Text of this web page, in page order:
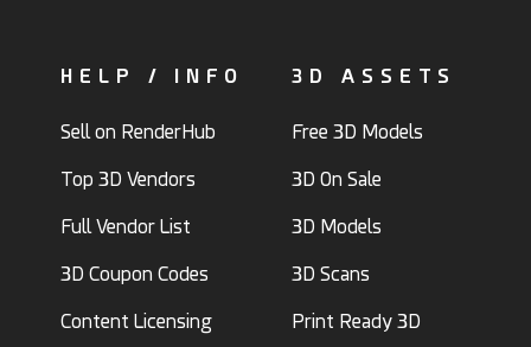
HELP / INFO
Sell on RenderHub
Top 3D Vendors
Full Vendor List
3D Coupon Codes
Content Licensing
3D ASSETS
Free 3D Models
3D On Sale
3D Models
3D Scans
Print Ready 3D